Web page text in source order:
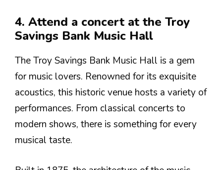
4. Attend a concert at the Troy
Savings Bank Music Hall
The Troy Savings Bank Music Hall is a gem
for music lovers. Renowned for its exquisite
acoustics, this historic venue hosts a variety of
performances. From classical concerts to
modern shows, there is something for every
musical taste.